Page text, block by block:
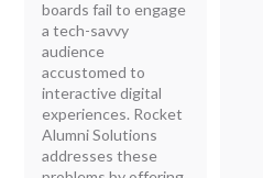
boards fail to engage
a tech-savvy
audience
accustomed to
interactive digital
experiences. Rocket
Alumni Solutions
addresses these